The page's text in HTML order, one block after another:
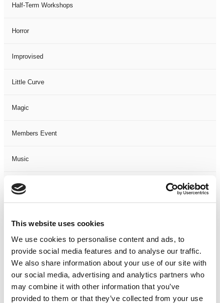
This website uses cookies
We use cookies to personalise content and ads, to
provide social media features and to analyse our traffic.
We also share information about your use of our site with
our social media, advertising and analytics partners who
may combine it with other information that you’ve
provided to them or that they’ve collected from your use
Half-Term Workshops
Horror
Improvised
Little Curve
Magic
Members Event
Music
Musical
One Night
One-Man-Show
Opera